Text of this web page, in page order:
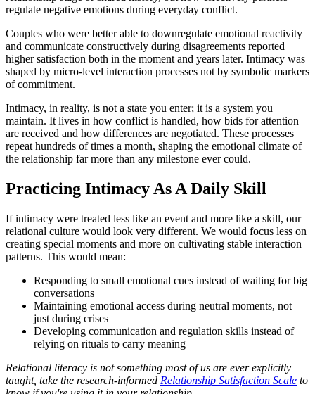
regulate negative emotions during everyday conflict.
Couples who were better able to downregulate emotional reactivity
and communicate constructively during disagreements reported
higher satisfaction both in the moment and years later. Intimacy was
shaped by micro-level interaction processes not by symbolic markers
of commitment.
Intimacy, in reality, is not a state you enter; it is a system you
maintain. It lives in how conflict is handled, how bids for attention
are received and how differences are negotiated. These processes
repeat hundreds of times a month, shaping the emotional climate of
the relationship far more than any milestone ever could.
Practicing Intimacy As A Daily Skill
If intimacy were treated less like an event and more like a skill, our
relational culture would look very different. We would focus less on
creating special moments and more on cultivating stable interaction
patterns. This would mean:
Responding to small emotional cues instead of waiting for big
conversations
Maintaining emotional access during neutral moments, not
just during crises
Developing communication and regulation skills instead of
relying on rituals to carry meaning
Relational literacy is not something most of us are ever explicitly
taught, take the research-informed Relationship Satisfaction Scale to